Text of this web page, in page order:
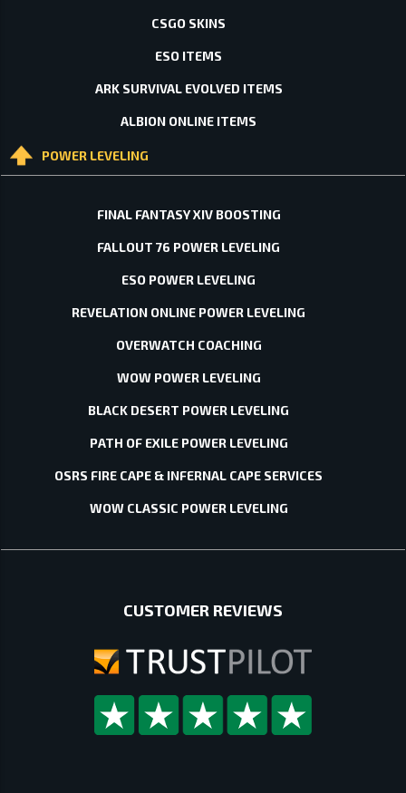
CSGO SKINS
ESO ITEMS
ARK SURVIVAL EVOLVED ITEMS
ALBION ONLINE ITEMS
POWER LEVELING
FINAL FANTASY XIV BOOSTING
FALLOUT 76 POWER LEVELING
ESO POWER LEVELING
REVELATION ONLINE POWER LEVELING
OVERWATCH COACHING
WOW POWER LEVELING
BLACK DESERT POWER LEVELING
PATH OF EXILE POWER LEVELING
OSRS FIRE CAPE & INFERNAL CAPE SERVICES
WOW CLASSIC POWER LEVELING
CUSTOMER REVIEWS